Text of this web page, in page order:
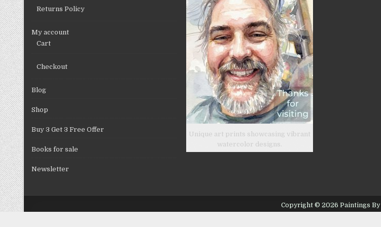
Returns Policy
My account
Cart
Checkout
Blog
Shop
Buy 3 Get 3 Free Offer
Books for sale
Newsletter
Unique art prints showcasing vibrant
watercolor designs.
Copyright © 2026 Paintings By